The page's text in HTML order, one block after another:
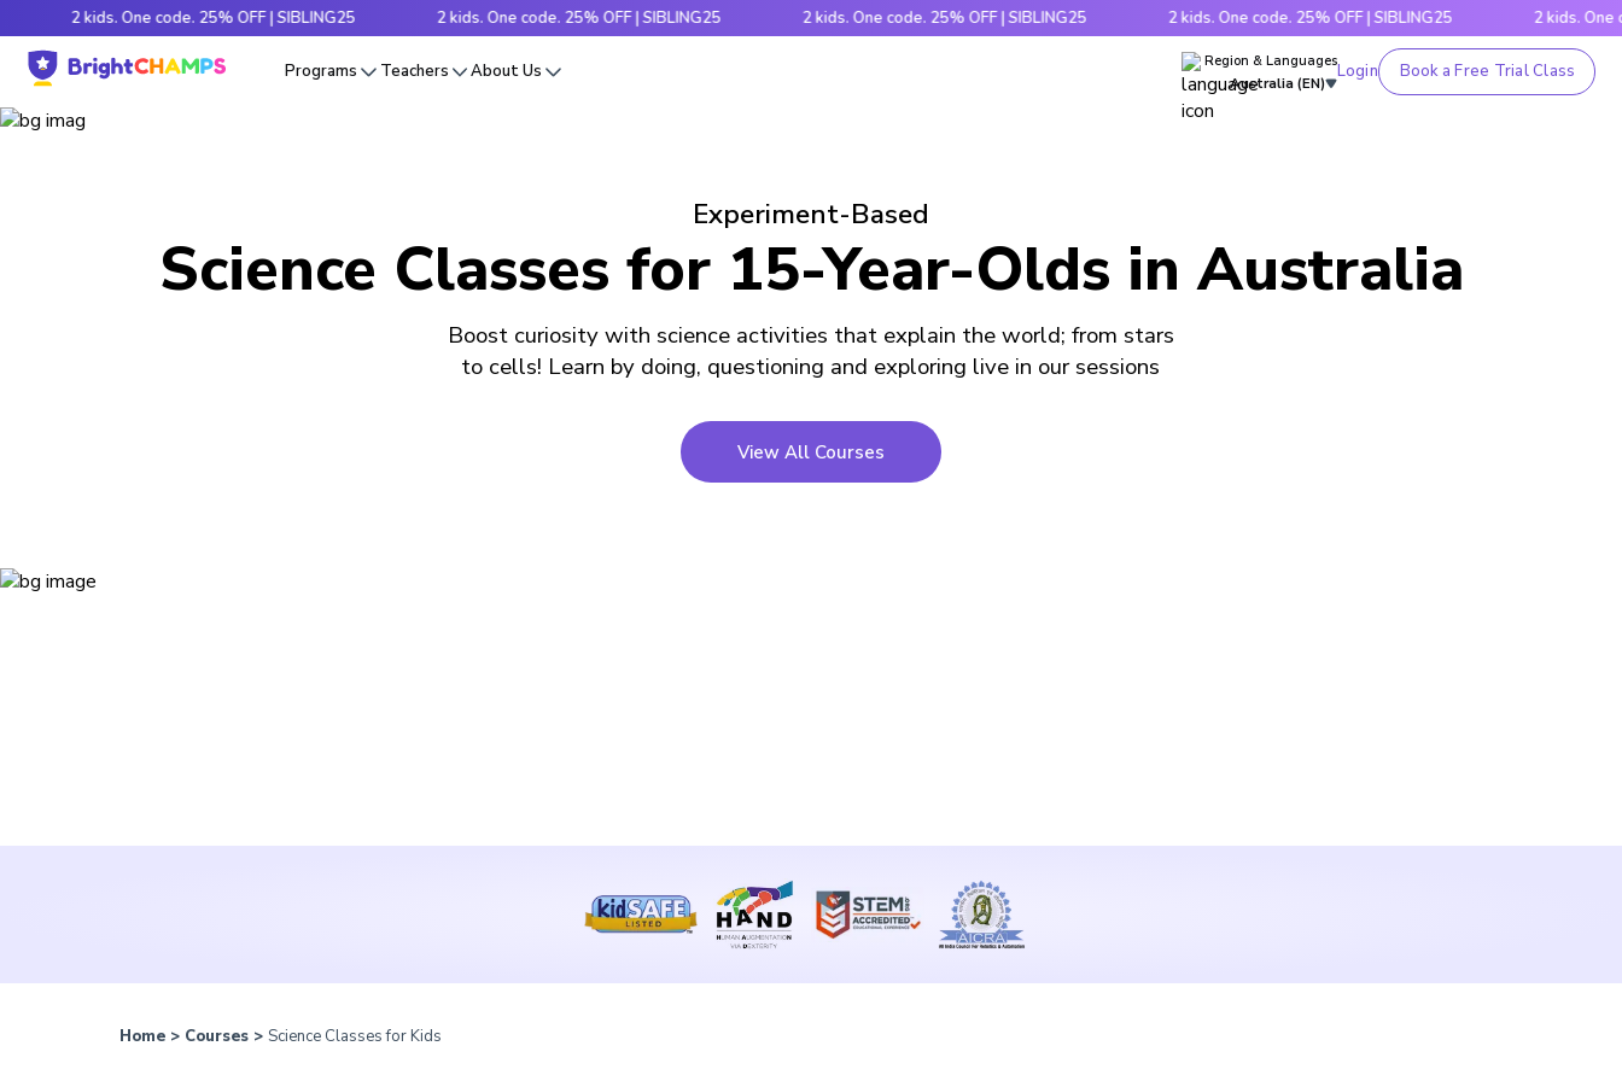
2 kids. One code. 25% OFF | SIBLING25 2 kids. One code. 25% OFF | SIBLING25 2 kids. One code. 25% OFF | SIBLING25 2 kids. One code. 25% OFF | SIBLING25 2 kids. One code.
Programs Teachers About Us Region & Languages
Australia (EN)
Login Book a Free Trial Class
Experiment-Based
Science Classes for 15-Year-Olds in Australia
Boost curiosity with science activities that explain the world; from stars
to cells! Learn by doing, questioning and exploring live in our sessions
View All Courses
Home> Courses > Science Classes for Kids